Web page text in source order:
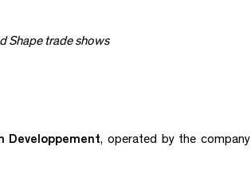
Shape trade shows
Developpement, operated by the company